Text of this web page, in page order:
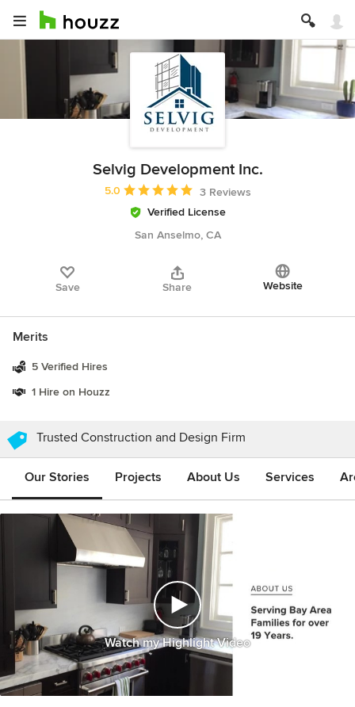
Selvig Development Inc.
Average rating: 5 out of 5 stars
5.0
3 Reviews
Verified License
San Anselmo, CA
Save Share Website
Merits
5 Verified Hires
1 Hire on Houzz
Trusted Construction and Design Firm
Our Stories Projects About Us Services
Watch my Highlight Video